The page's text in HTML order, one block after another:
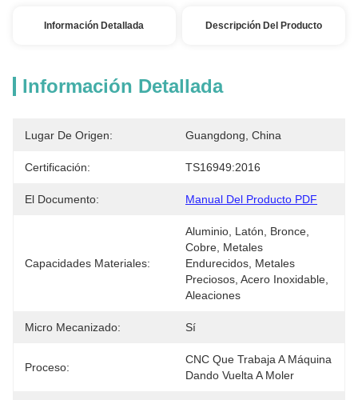
Información Detallada Descripción Del Producto
Información Detallada
Lugar De Origen: Guangdong, China
Certificación: TS16949:2016
El Documento: Manual Del Producto PDF
Capacidades Materiales:
Aluminio, Latón, Bronce,
Cobre, Metales
Endurecidos, Metales
Preciosos, Acero Inoxidable,
Aleaciones
Micro Mecanizado: Sí
Proceso:
CNC Que Trabaja A Máquina
Dando Vuelta A Moler